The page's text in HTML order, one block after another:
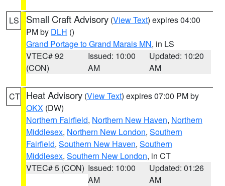
LS Small Craft Advisory (View Text) expires 04:00
PM by DLH ()
Grand Portage to Grand Marais MN, in LS
VTEC# 92
(CON)
Issued: 10:00
AM
Updated: 10:20
AM
CT Heat Advisory (View Text) expires 07:00 PM by
OKX (DW)
Northern Fairfield, Northern New Haven, Northern
Middlesex, Northern New London, Southern
Fairfield, Southern New Haven, Southern
Middlesex, Southern New London, in CT
VTEC# 5 (CON) Issued: 10:00
AM
Updated: 01:26
AM